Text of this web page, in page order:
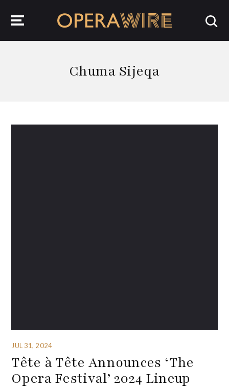
Chuma Sijeqa
JUL 31, 2024
Tête à Tête Announces ‘The
Opera Festival’ 2024 Lineup